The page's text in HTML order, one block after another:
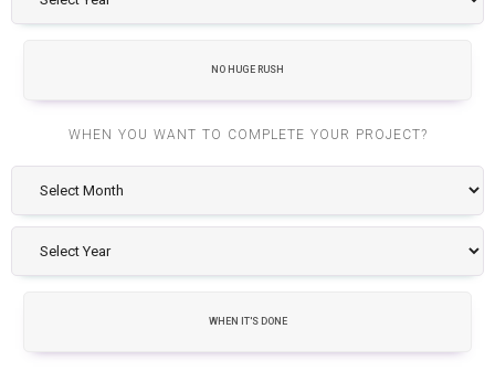
NO HUGE RUSH
WHEN YOU WANT TO COMPLETE YOUR PROJECT?
WHEN IT'S DONE